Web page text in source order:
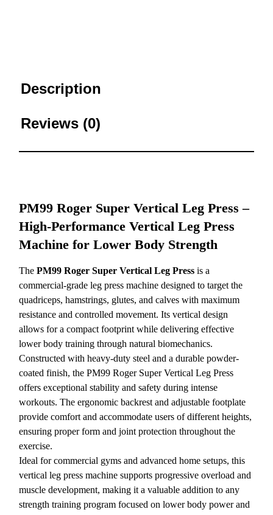
Description
Reviews (0)
PM99 Roger Super Vertical Leg Press –
High-Performance Vertical Leg Press
Machine for Lower Body Strength
ThePM99 Roger Super Vertical Leg Press is a
commercial-grade leg press machine designed to target the
quadriceps, hamstrings, glutes, and calves with maximum
resistance and controlled movement. Its vertical design
allows for a compact footprint while delivering effective
lower body training through natural biomechanics.
Constructed with heavy-duty steel and a durable powder-
coated finish, the PM99 Roger Super Vertical Leg Press
offers exceptional stability and safety during intense
workouts. The ergonomic backrest and adjustable footplate
provide comfort and accommodate users of different heights,
ensuring proper form and joint protection throughout the
exercise.
Ideal for commercial gyms and advanced home setups, this
vertical leg press machine supports progressive overload and
muscle development, making it a valuable addition to any
strength training program focused on lower body power and